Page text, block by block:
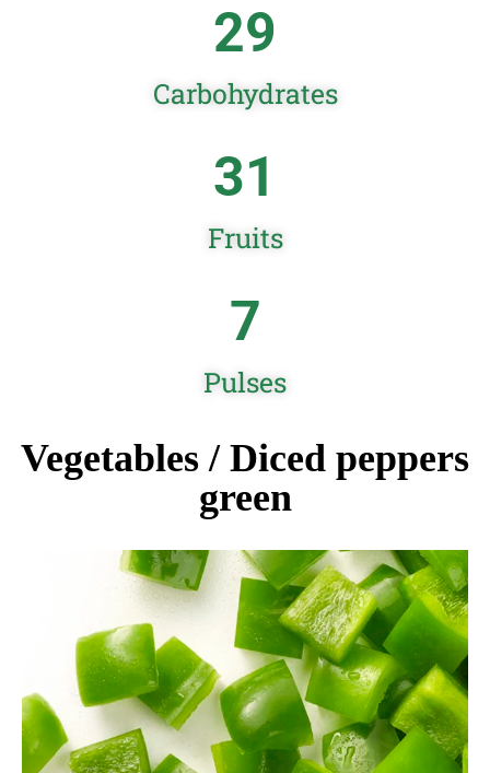
Carbohydrates
29
Fruits
31
Pulses
7
Vegetables / Diced peppers
green